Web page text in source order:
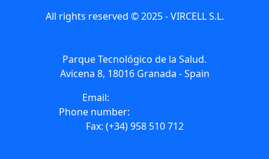
All rights reserved © 2025 - VIRCELL S.L.
Parque Tecnológico de la Salud.
Avicena 8, 18016 Granada - Spain
Email:
Phone number:
Fax: (+34) 958 510 712